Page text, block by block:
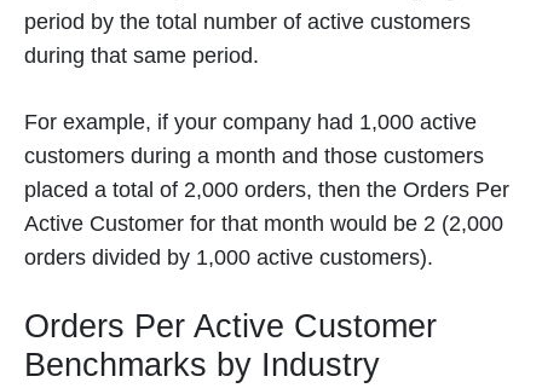
period by the total number of active customers
during that same period.
For example, if your company had 1,000 active
customers during a month and those customers
placed a total of 2,000 orders, then the Orders Per
Active Customer for that month would be 2 (2,000
orders divided by 1,000 active customers).
Orders Per Active Customer
Benchmarks by Industry